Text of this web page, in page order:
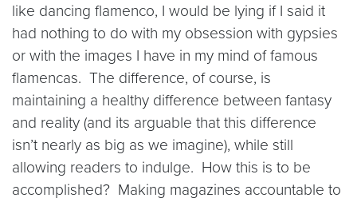
like dancing flamenco, I would be lying if I said it
had nothing to do with my obsession with gypsies
or with the images I have in my mind of famous
flamencas. The difference, of course, is
maintaining a healthy difference between fantasy
and reality (and its arguable that this difference
isn’t nearly as big as we imagine), while still
allowing readers to indulge. How this is to be
accomplished? Making magazines accountable to